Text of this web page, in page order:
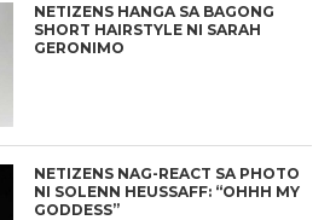
NETIZENS HANGA SA BAGONG
SHORT HAIRSTYLE NI SARAH
GERONIMO
NETIZENS NAG-REACT SA PHOTO
NI SOLENN HEUSSAFF: “OHHH MY
GODDESS”